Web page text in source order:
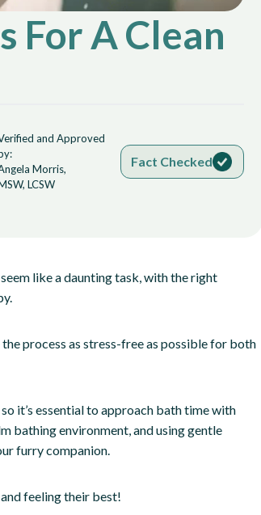
For A Clean
and Approved
Morris,
LCSW
Fact Checked
like a daunting task, with the right
process as stress-free as possible for both
it’s essential to approach bath time with
bathing environment, and using gentle
furry companion.
feeling their best!